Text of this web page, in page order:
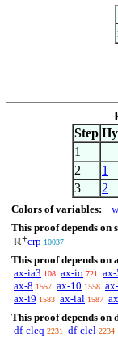
Step
1
2 1
3 2
Colors of variables:
This proof depends on
ℝ+crp 10037
This proof depends on
ax-ia3 108 ax-io 721 ax-
ax-8 1557 ax-10 1558
ax-i9 1583 ax-ial 1587
This proof depends on
df-cleq 2231 df-clel 2234